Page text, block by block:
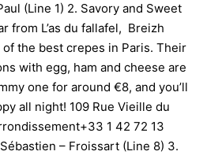
(Line 1) 2. Savory and Sweet
from L’as du fallafel, Breizh
the best crepes in Paris. Their
with egg, ham and cheese are
one for around €8, and you’ll
all night! 109 Rue Vieille du
1 42 72 13
– Froissart (Line 8) 3.